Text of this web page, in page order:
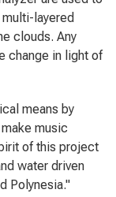
layered
clouds. Any
change in light of
means by
music
of this project
water driven
Polynesia."